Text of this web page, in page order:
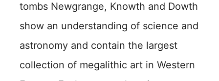
tombs Newgrange, Knowth and Dowth
show an understanding of science and
astronomy and contain the largest
collection of megalithic art in Western